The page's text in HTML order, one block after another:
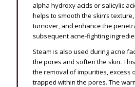
alpha hydroxy acids or salicylic
helps to smooth the skin’s
turnover, and enhance the
subsequent acne-fighting
Steam is also used during acne
the pores and soften the skin.
the removal of impurities, excess
trapped within the pores. The